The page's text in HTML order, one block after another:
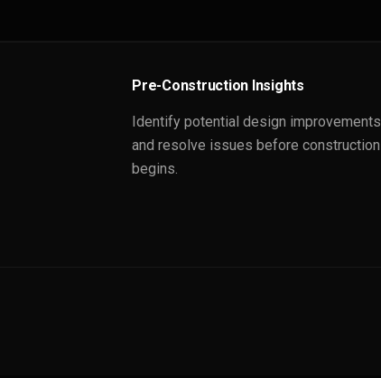
Pre-Construction Insights
Identify potential design improvements
and resolve issues before construction
begins.